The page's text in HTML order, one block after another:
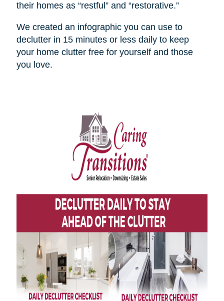
their homes as “restful” and “restorative.”
We created an infographic you can use to
declutter in 15 minutes or less daily to keep
your home clutter free for yourself and those
you love.